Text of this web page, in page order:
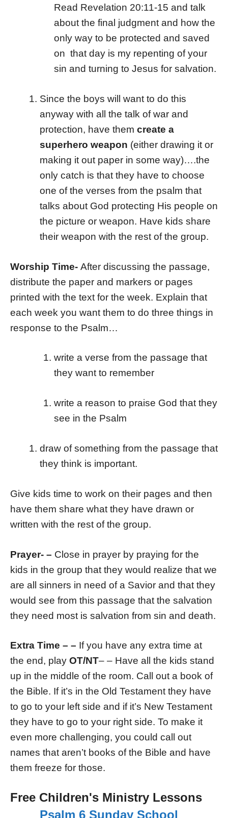
Read Revelation 20:11-15 and talk
about the final judgment and how the
only way to be protected and saved
on that day is my repenting of your
sin and turning to Jesus for salvation.
Since the boys will want to do this
anyway with all the talk of war and
protection, have them create a
superhero weapon (either drawing it or
making it out paper in some way)….the
only catch is that they have to choose
one of the verses from the psalm that
talks about God protecting His people on
the picture or weapon. Have kids share
their weapon with the rest of the group.
Worship Time- After discussing the passage,
distribute the paper and markers or pages
printed with the text for the week. Explain that
each week you want them to do three things in
response to the Psalm…
write a verse from the passage that
they want to remember
write a reason to praise God that they
see in the Psalm
draw of something from the passage that
they think is important.
Give kids time to work on their pages and then
have them share what they have drawn or
written with the rest of the group.
Prayer- – Close in prayer by praying for the
kids in the group that they would realize that we
are all sinners in need of a Savior and that they
would see from this passage that the salvation
they need most is salvation from sin and death.
Extra Time – – If you have any extra time at
the end, play OT/NT– – Have all the kids stand
up in the middle of the room. Call out a book of
the Bible. If it’s in the Old Testament they have
to go to your left side and if it’s New Testament
they have to go to your right side. To make it
even more challenging, you could call out
names that aren’t books of the Bible and have
them freeze for those.
Free Children's Ministry Lessons
Psalm 6 Sunday School